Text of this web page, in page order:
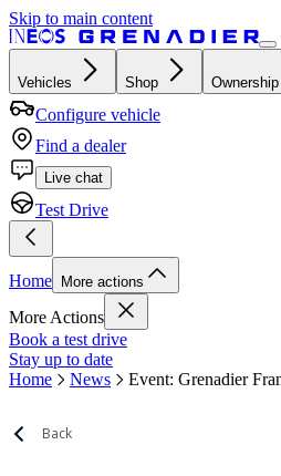
Skip to main content
Vehicles Shop Ownership
Configure vehicle
Find a dealer
Live chat
Test Drive
Home More actions
More Actions
Book a test drive
Stay up to date
Home
News Event: Grenadier
Back